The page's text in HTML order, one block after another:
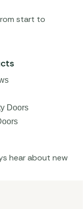
start to
Doors
hear about new